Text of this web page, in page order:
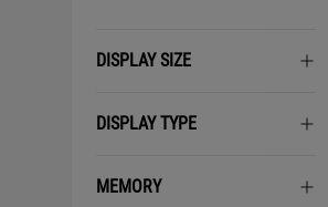
DISPLAY SIZE
DISPLAY TYPE
MEMORY